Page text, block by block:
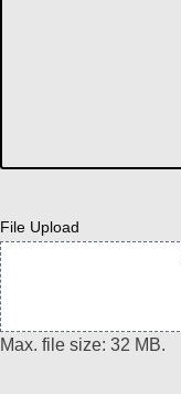
File Upload
Max. file size: 32 MB.